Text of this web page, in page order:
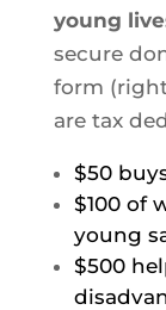
young
secure
form
are tax
$50
$100 of
young
$500